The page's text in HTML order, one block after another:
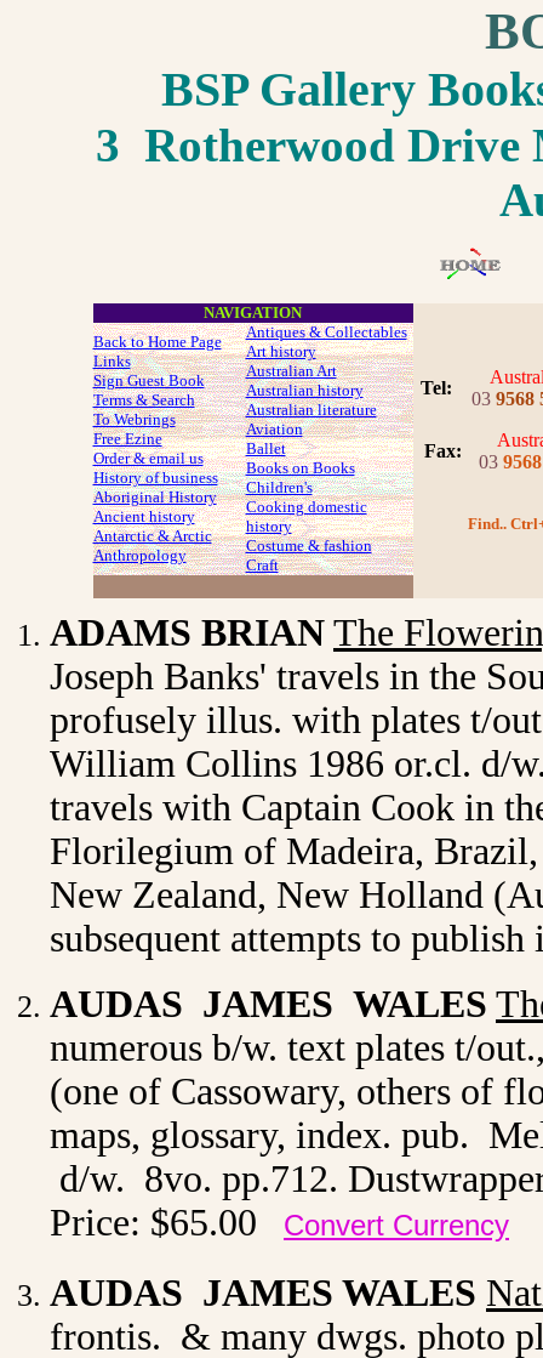
BSP Gallery
3 Rotherwood Drive
NAVIGATION
Back to Home Page
Links
Sign Guest Book
Terms & Search
To Webrings
Free Ezine
Order & email us
History of business
Aboriginal History
Ancient history
Antarctic & Arctic
Anthropology
Antiques & Collectables
Art history
Australian Art
Australian history
Australian literature
Aviation
Ballet
Books on Books
Children's
Cooking domestic
history
Costume& fashion
Craft
Tel:
03 9568
Fax:
03 9568
Find..
ADAMS BRIAN The
Joseph Banks' travels in the
profusely illus. with plates t/
William Collins 1986 or.cl. d/
travels with Captain Cook in
Florilegium of Madeira,
New Zealand, New Holland
subsequent attempts to
AUDAS JAMES WALES
numerous b/w. text plates t/
(one of Cassowary, others of
maps, glossary, index. pub.
d/w. 8vo. pp.712.
Price: $65.00
Convert Currency
AUDAS JAMES WALES
frontis. & many dwgs. photo